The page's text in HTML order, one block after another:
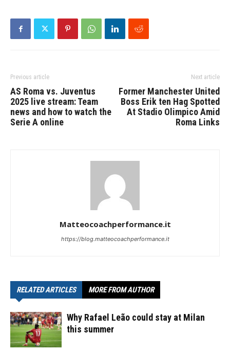
Previous article
AS Roma vs. Juventus
2025 live stream: Team
news and how to watch the
Serie A online
Next article
Former Manchester United
Boss Erik ten Hag Spotted
At Stadio Olimpico Amid
Roma Links
Matteocoachperformance.it
https://blog.matteocoachperformance.it
RELATED ARTICLES MORE FROM AUTHOR
Why Rafael Leão could stay at Milan
this summer